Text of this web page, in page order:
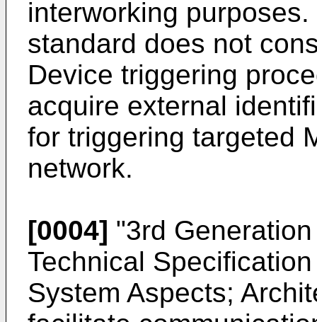
interworking
standard does not
Device triggering
acquire external
for triggering targeted
network.
[0004] "3rd
Technical
System Aspects;